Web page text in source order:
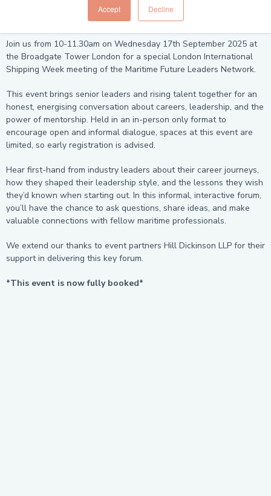
Accept Decline
The Maritime Future Leaders Network - be part of the
conversation shaping the next wave of maritime leadership.
Join us from 10-11.30am on Wednesday 17th September 2025 at
the Broadgate Tower London for a special London International
Shipping Week meeting of the Maritime Future Leaders Network.
This event brings senior leaders and rising talent together for an
honest, energising conversation about careers, leadership, and the
power of mentorship. Held in an in-person only format to
encourage open and informal dialogue, spaces at this event are
limited, so early registration is advised.
Hear first-hand from industry leaders about their career journeys,
how they shaped their leadership style, and the lessons they wish
they’d known when starting out. In this informal, interactive forum,
you’ll have the chance to ask questions, share ideas, and make
valuable connections with fellow maritime professionals.
We extend our thanks to event partners Hill Dickinson LLP for their
support in delivering this key forum.
*This event is now fully booked*